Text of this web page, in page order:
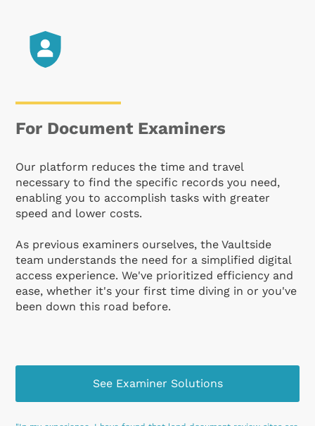
For Document Examiners
Our platform reduces the time and travel
necessary to find the specific records you need,
enabling you to accomplish tasks with greater
speed and lower costs.
As previous examiners ourselves, the Vaultside
team understands the need for a simplified digital
access experience. We've prioritized efficiency and
ease, whether it's your first time diving in or you've
been down this road before.
See Examiner Solutions